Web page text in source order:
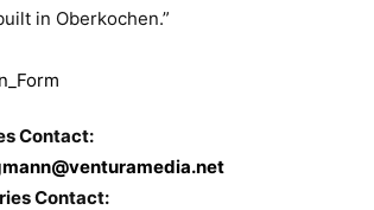
in Oberkochen.”
Contact:
Contact: